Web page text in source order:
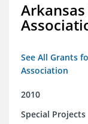
See All Grants
Association
2010
Special Projects